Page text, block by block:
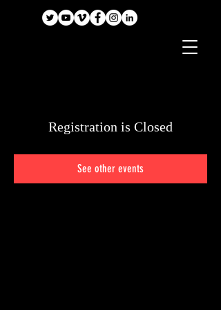
Registration is Closed
See other events